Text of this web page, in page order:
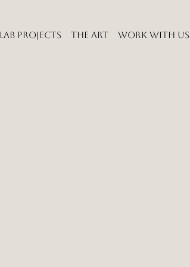
LAB PROJECTS THE ART WORK WITH US